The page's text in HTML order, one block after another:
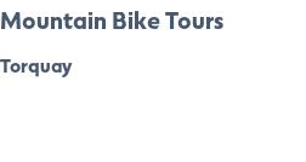
Mountain Bike Tours
Torquay